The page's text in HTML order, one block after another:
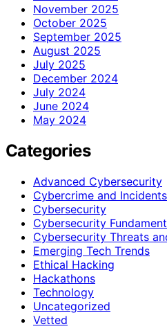
November 2025
October 2025
September 2025
August 2025
July 2025
December 2024
July 2024
June 2024
May 2024
Categories
Advanced Cybersecurity
Cybercrime and Incidents
Cybersecurity
Cybersecurity
Cybersecurity Threats
Emerging Tech Trends
Ethical Hacking
Hackathons
Technology
Uncategorized
Vetted